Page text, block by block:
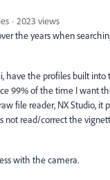
2023 views
the years when
have the profiles built
99% of the time I want
file reader, NX Studio,
not read/correct the
with the camera.